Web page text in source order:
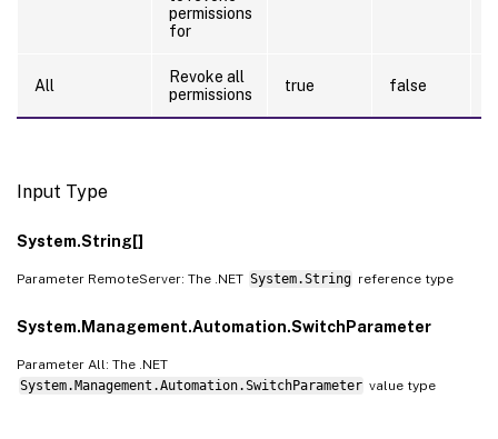
permissions
for
All
Revoke all
permissions
true false
Input Type
System.String[]
Parameter RemoteServer: The .NET System.String reference type
System.Management.Automation.SwitchParameter
Parameter All: The .NET
System.Management.Automation.SwitchParameter value type